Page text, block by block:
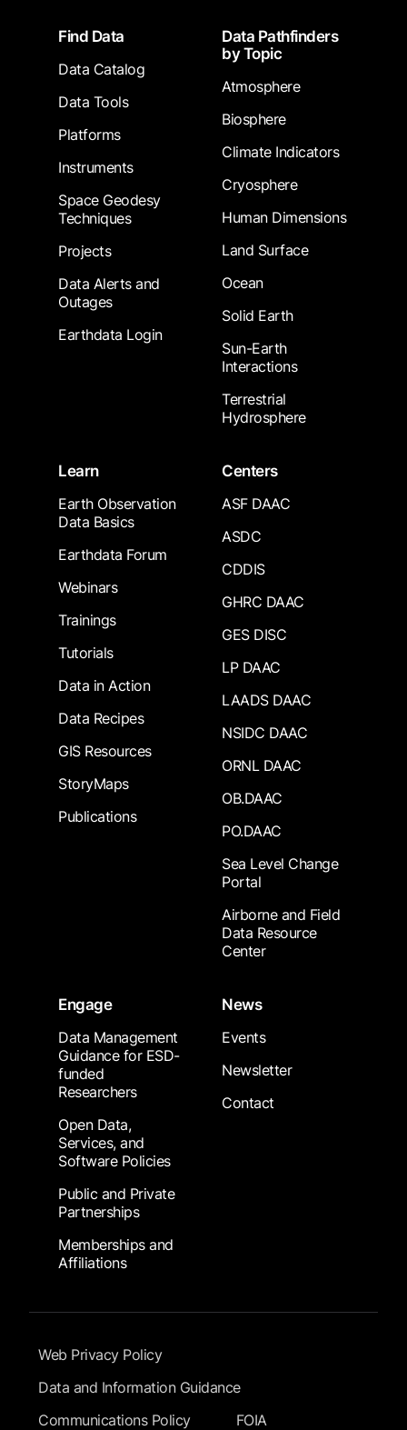
FooterFind Data
Data Catalog
Data Tools
Platforms
Instruments
Space Geodesy
Techniques
Projects
Data Alerts and
Outages
Earthdata Login
Data Pathfinders
by Topic
Atmosphere
Biosphere
Climate Indicators
Cryosphere
Human Dimensions
Land Surface
Ocean
Solid Earth
Sun-Earth
Interactions
Terrestrial
Hydrosphere
Learn
Earth Observation
Data Basics
Earthdata Forum
Webinars
Trainings
Tutorials
Data in Action
Data Recipes
GIS Resources
StoryMaps
Publications
Centers
ASF DAAC
ASDC
CDDIS
GHRC DAAC
GES DISC
LP DAAC
LAADS DAAC
NSIDC DAAC
ORNL DAAC
OB.DAAC
PO.DAAC
Sea Level Change
Portal
Airborne and Field
Data Resource
Center
Engage
Data Management
Guidance for ESD-
funded
Researchers
Open Data,
Services, and
Software Policies
Public and Private
Partnerships
Memberships and
Affiliations
News
Events
Newsletter
Contact
Footer Submenu
Web Privacy Policy
Data and Information Guidance
Communications Policy
FOIA